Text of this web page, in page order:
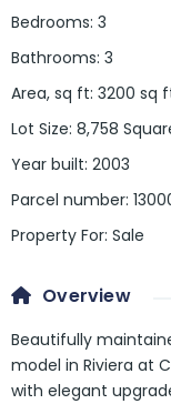
Bedrooms: 3
Bathrooms: 3
Area, sq ft: 3200 sq
Lot Size: 8,758
Year built: 2003
Parcel number:
Property For: Sale
Overview
Beautifully
model in Riviera at
with elegant